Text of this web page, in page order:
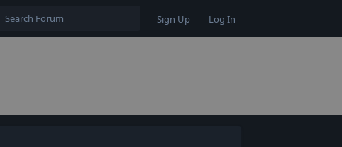
Sign Up Log In